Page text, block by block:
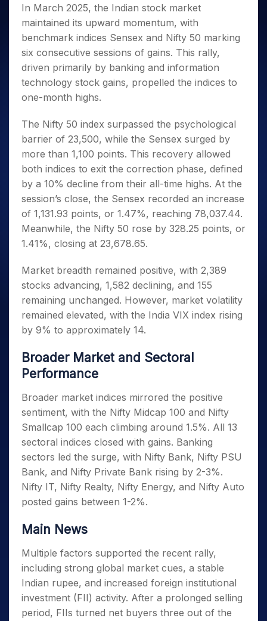
Small
Caps for
3 Months
Stocks to
Buy for 6
Months
Bluechips
to Buy
Year
Mid-
Small
Caps for
a Year
Stocks
for Long
Term
Trade
Intraday
for 5
Days
for a
Year
Stocks
for
Long
Term
Stocks for Long Term
ETF
Tactical ETF Bets
Futures
Stocks to Trade for 5 Days
Index Futures to Trade Intraday
Options
Index Options to Buy Today
Stock Options to Buy for 5 Days
Index Options to Buy for 5 Days
Trading View Charting
MTF
StockPlus
StockSIP
Trade API
Indices
Sectors
Samco Stock Rating
Income Tax Calculator
Brokerage Calculator
SWP Calculator
Compound Interest Calculator
Cover Order Calculator
PPF Calculator
Fund Transfer
DP Information
Download & Resources
Change Request Form
Stock Market Basics
Glossary
Open IPO's
Upcoming IPO's
Listed IPO's
About Us
About Samco
Why Samco
Samco in Media
Careers
Contact Us
Guidelines & Policies
Partners
Partners
Benefits
Register Now
Open Demat Account Login
In March 2025, the Indian stock market
maintained its upward momentum, with
benchmark indices Sensex and Nifty 50 marking
six consecutive sessions of gains. This rally,
driven primarily by banking and information
technology stock gains, propelled the indices to
one-month highs.
The Nifty 50 index surpassed the psychological
barrier of 23,500, while the Sensex surged by
more than 1,100 points. This recovery allowed
both indices to exit the correction phase, defined
by a 10% decline from their all-time highs. At the
session’s close, the Sensex recorded an increase
of 1,131.93 points, or 1.47%, reaching 78,037.44.
Meanwhile, the Nifty 50 rose by 328.25 points, or
1.41%, closing at 23,678.65.
Market breadth remained positive, with 2,389
stocks advancing, 1,582 declining, and 155
remaining unchanged. However, market volatility
remained elevated, with the India VIX index rising
by 9% to approximately 14.
Broader Market and Sectoral
Performance
Broader market indices mirrored the positive
sentiment, with the Nifty Midcap 100 and Nifty
Smallcap 100 each climbing around 1.5%. All 13
sectoral indices closed with gains. Banking
sectors led the surge, with Nifty Bank, Nifty PSU
Bank, and Nifty Private Bank rising by 2-3%.
Nifty IT, Nifty Realty, Nifty Energy, and Nifty Auto
posted gains between 1-2%.
Main News
Multiple factors supported the recent rally,
including strong global market cues, a stable
Indian rupee, and increased foreign institutional
investment (FII) activity. After a prolonged selling
period, FIIs turned net buyers three out of the